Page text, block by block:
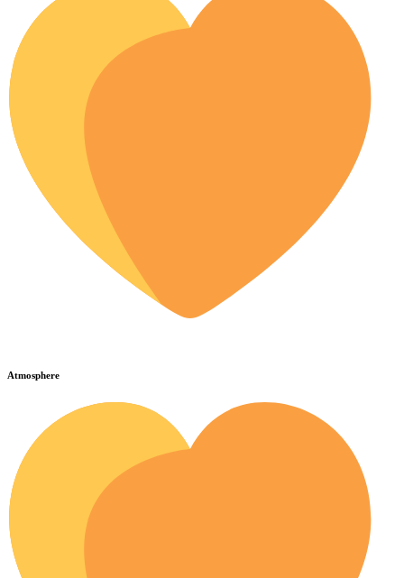
Atmosphere